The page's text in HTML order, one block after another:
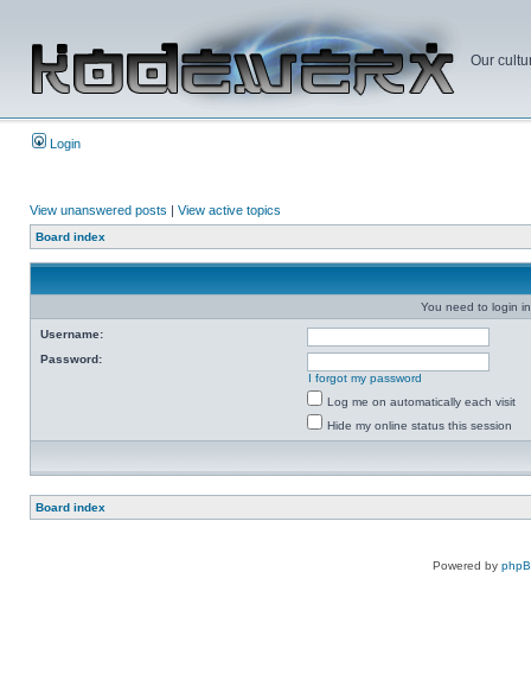
Our
Login
View unanswered posts | View active topics
Board index
You need to login
Username:
Password:
I forgot my password
Log me on automatically each visit
Hide my online status this session
Board index
Powered by